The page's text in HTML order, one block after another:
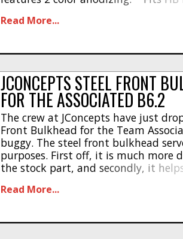
Sturdy aluminum construction
Read More...
JCONCEPTS STEEL FRONT
FOR THE ASSOCIATED B6.2
The crew at JConcepts have just
Front Bulkhead for the Team
buggy. The steel front bulkhead
purposes. First off, it is much more
the stock part, and secondly, it
buggy to enhance steering. Check
Read More...